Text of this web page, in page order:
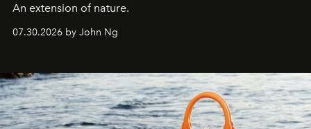
An extension of nature.
07.30.2026 by John Ng